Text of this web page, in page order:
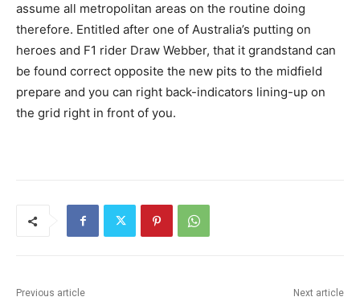
assume all metropolitan areas on the routine doing
therefore. Entitled after one of Australia’s putting on
heroes and F1 rider Draw Webber, that it grandstand can
be found correct opposite the new pits to the midfield
prepare and you can right back-indicators lining-up on
the grid right in front of you.
Previous article Next article